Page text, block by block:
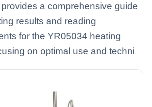
a comprehensive guide
results and reading
for the YR05034 heating
on optimal use and techni